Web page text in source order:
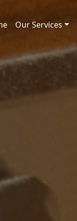
Our Services